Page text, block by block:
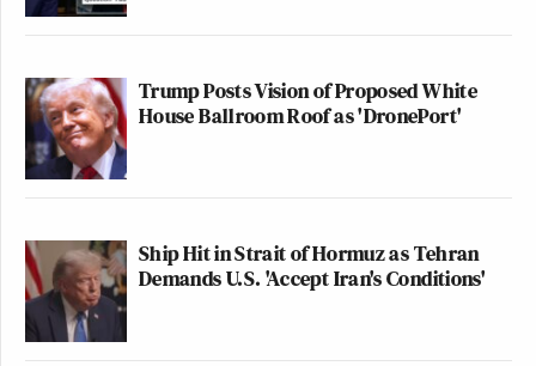
Trump Posts Vision of Proposed White
House Ballroom Roof as 'DronePort'
Ship Hit in Strait of Hormuz as Tehran
Demands U.S. 'Accept Iran's Conditions'